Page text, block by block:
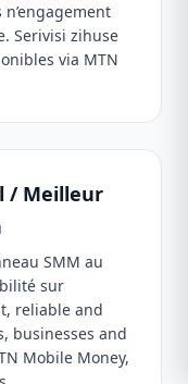
Serivisi zihuse
via MTN
/ Meilleur
SMM au
sur
reliable and
businesses and
Mobile Money,